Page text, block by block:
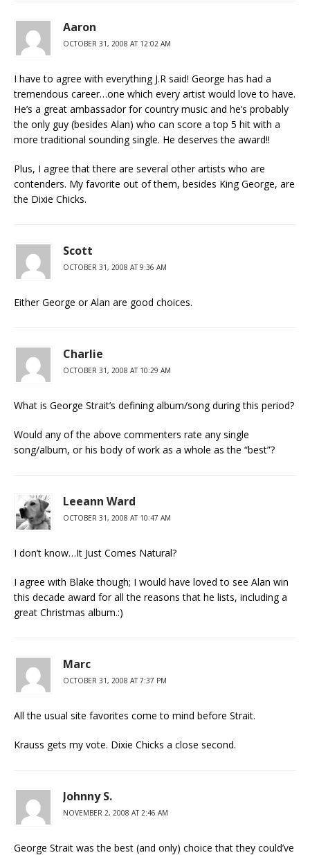
Aaron
OCTOBER 31, 2008 AT 12:02 AM
I have to agree with everything J.R said! George has had a
tremendous career…one which every artist would love to have.
He’s a great ambassador for country music and he’s probably
the only guy (besides Alan) who can score a top 5 hit with a
more traditional sounding single. He deserves the award!!
Plus, I agree that there are several other artists who are
contenders. My favorite out of them, besides King George, are
the Dixie Chicks.
Scott
OCTOBER 31, 2008 AT 9:36 AM
Either George or Alan are good choices.
Charlie
OCTOBER 31, 2008 AT 10:29 AM
What is George Strait’s defining album/song during this period?
Would any of the above commenters rate any single
song/album, or his body of work as a whole as the “best”?
Leeann Ward
OCTOBER 31, 2008 AT 10:47 AM
I don’t know…It Just Comes Natural?
I agree with Blake though; I would have loved to see Alan win
this decade award for all the reasons that he lists, including a
great Christmas album.:)
Marc
OCTOBER 31, 2008 AT 7:37 PM
All the usual site favorites come to mind before Strait.
Krauss gets my vote. Dixie Chicks a close second.
Johnny S.
NOVEMBER 2, 2008 AT 2:46 AM
George Strait was the best (and only) choice that they could’ve